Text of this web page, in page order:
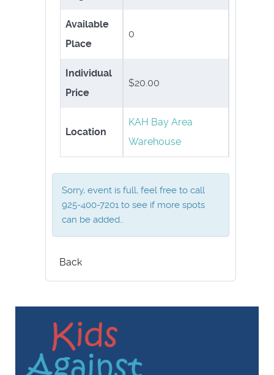
Available
Place
0
Individual
Price
$20.00
Location
KAH Bay Area
Warehouse
Sorry, event is full, feel free to call
925-400-7201 to see if more spots
can be added..
Back